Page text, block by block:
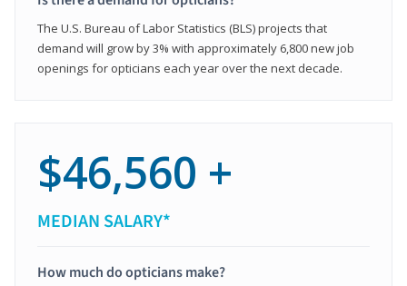
The U.S. Bureau of Labor Statistics (BLS) projects that
demand will grow by 3% with approximately 6,800 new job
openings for opticians each year over the next decade.
$46,560 +
MEDIAN SALARY*
How much do opticians make?